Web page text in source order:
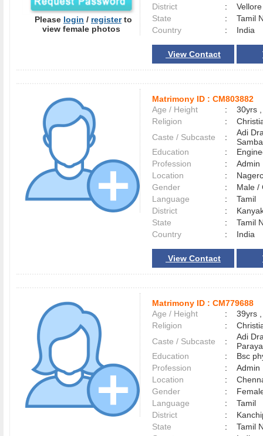
Please login / registerto
view female photos
District
:
State
:
Tamil
Country
: India
View Contact
Matrimony ID : CM803882
Age / Height
:
30yrs
Religion
:
Caste / Subcaste
:
Adi
Education
:
Profession
:
Admin
Location
:
Gender
:
Male
Language
:
Tamil
District
:
State
:
Tamil
Country
: India
View Contact
Matrimony ID : CM779688
Age / Height
:
39yrs
Religion
:
Caste / Subcaste
:
Adi
Education
:
Bsc
Profession
:
Admin
Location
:
Gender
:
Language
:
Tamil
District
:
State
:
Tamil